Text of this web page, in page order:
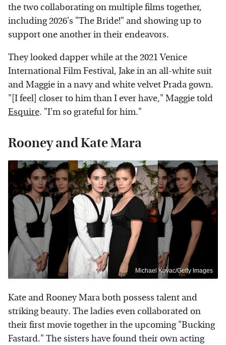
the two collaborating on multiple films together,
including 2026's "The Bride!" and showing up to
support one another in their endeavors.
They looked dapper while at the 2021 Venice
International Film Festival, Jake in an all-white suit
and Maggie in a navy and white velvet Prada gown.
"[I feel] closer to him than I ever have," Maggie told
Esquire. "I'm so grateful for him."
Rooney and Kate Mara
Michael Kovac/Getty Images
Kate and Rooney Mara both possess talent and
striking beauty. The ladies even collaborated on
their first movie together in the upcoming "Bucking
Fastard." The sisters have found their own acting